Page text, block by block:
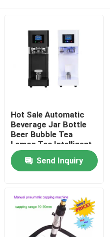
Hot Sale Automatic
Beverage Jar Bottle
Beer Bubble Tea
Lemon Tea Intelligent
Can Seamer Plastic
Soda Can Sealing
Machine
Send Inquiry